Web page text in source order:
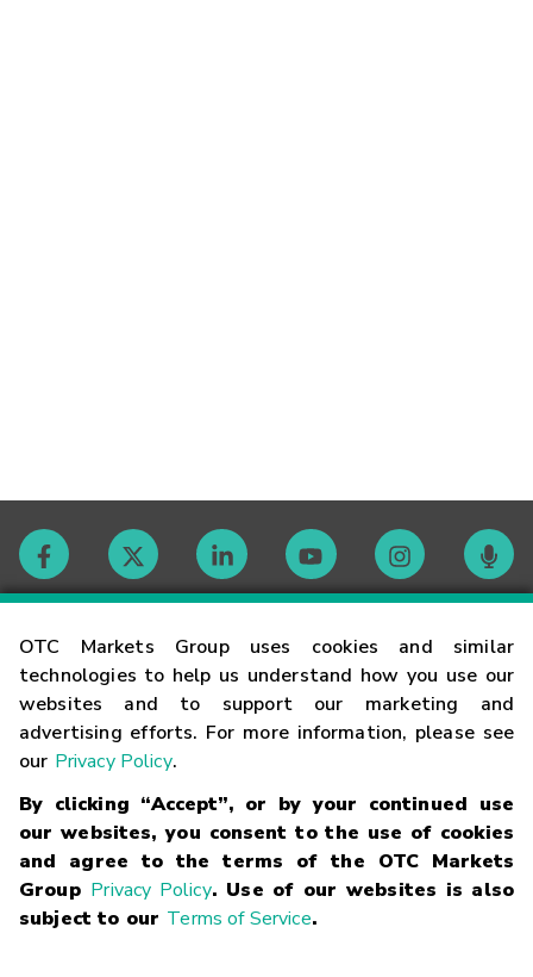
OTC Markets Group uses cookies and similar
technologies to help us understand how you use our
websites and to support our marketing and
advertising efforts. For more information, please see
our Privacy Policy.
By clicking “Accept”, or by your continued use
our websites, you consent to the use of cookies
and agree to the terms of the OTC Markets
Group Privacy Policy. Use of our websites is also
subject to our Terms of Service.
Contact
Careers
Glossary